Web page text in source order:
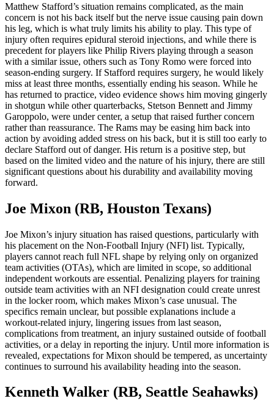
Matthew Stafford’s situation remains complicated, as the main
concern is not his back itself but the nerve issue causing pain down
his leg, which is what truly limits his ability to play. This type of
injury often requires epidural steroid injections, and while there is
precedent for players like Philip Rivers playing through a season
with a similar issue, others such as Tony Romo were forced into
season-ending surgery. If Stafford requires surgery, he would likely
miss at least three months, essentially ending his season. While he
has returned to practice, video evidence shows him moving gingerly
in shotgun while other quarterbacks, Stetson Bennett and Jimmy
Garoppolo, were under center, a setup that raised further concern
rather than reassurance. The Rams may be easing him back into
action by avoiding added stress on his back, but it is still too early to
declare Stafford out of danger. His return is a positive step, but
based on the limited video and the nature of his injury, there are still
significant questions about his durability and availability moving
forward.
Joe Mixon (RB, Houston Texans)
Joe Mixon’s injury situation has raised questions, particularly with
his placement on the Non-Football Injury (NFI) list. Typically,
players cannot reach full NFL shape by relying only on organized
team activities (OTAs), which are limited in scope, so additional
independent workouts are essential. Penalizing players for training
outside team activities with an NFI designation could create unrest
in the locker room, which makes Mixon’s case unusual. The
specifics remain unclear, but possible explanations include a
workout-related injury, lingering issues from last season,
complications from treatment, an injury sustained outside of football
activities, or a delay in reporting the injury. Until more information is
revealed, expectations for Mixon should be tempered, as uncertainty
continues to surround his availability heading into the season.
Kenneth Walker (RB, Seattle Seahawks)